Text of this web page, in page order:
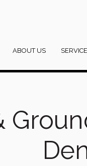
ABOUT US